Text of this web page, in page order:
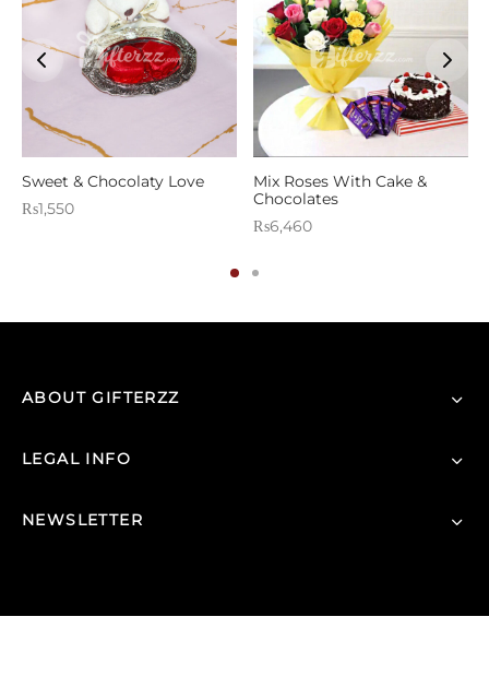
Sweet & Chocolaty Love
₨1,550
Mix Roses With Cake &
Chocolates
₨6,460
ABOUT GIFTERZZ
LEGAL INFO
NEWSLETTER